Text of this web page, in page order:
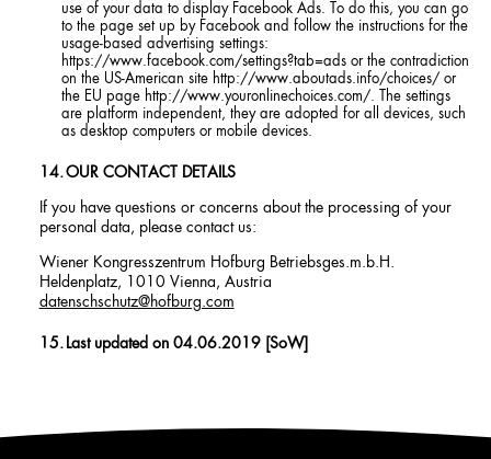
use of your data to display Facebook Ads. To do this, you can go
to the page set up by Facebook and follow the instructions for the
usage-based advertising settings:
https://www.facebook.com/settings?tab=ads or the contradiction
on the US-American site http://www.aboutads.info/choices/ or
the EU page http://www.youronlinechoices.com/. The settings
are platform independent, they are adopted for all devices, such
as desktop computers or mobile devices.
OUR CONTACT DETAILS
If you have questions or concerns about the processing of your
personal data, please contact us:
Wiener Kongresszentrum Hofburg Betriebsges.m.b.H.
Heldenplatz, 1010 Vienna, Austria
datenschschutz@hofburg.com
Last updated on 04.06.2019 [SoW]